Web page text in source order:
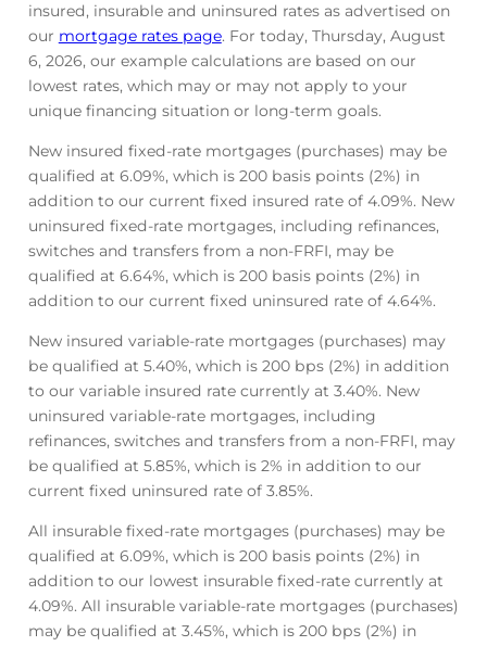
insured, insurable and uninsured rates as advertised on
our mortgage rates page. For today, Thursday, August
6, 2026, our example calculations are based on our
lowest rates, which may or may not apply to your
unique financing situation or long-term goals.
New insured fixed-rate mortgages (purchases) may be
qualified at 6.09%, which is 200 basis points (2%) in
addition to our current fixed insured rate of 4.09%. New
uninsured fixed-rate mortgages, including refinances,
switches and transfers from a non-FRFI, may be
qualified at 6.64%, which is 200 basis points (2%) in
addition to our current fixed uninsured rate of 4.64%.
New insured variable-rate mortgages (purchases) may
be qualified at 5.40%, which is 200 bps (2%) in addition
to our variable insured rate currently at 3.40%. New
uninsured variable-rate mortgages, including
refinances, switches and transfers from a non-FRFI, may
be qualified at 5.85%, which is 2% in addition to our
current fixed uninsured rate of 3.85%.
All insurable fixed-rate mortgages (purchases) may be
qualified at 6.09%, which is 200 basis points (2%) in
addition to our lowest insurable fixed-rate currently at
4.09%. All insurable variable-rate mortgages (purchases)
may be qualified at 3.45%, which is 200 bps (2%) in